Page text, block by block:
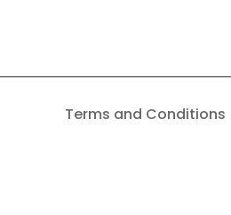
Terms and Conditions